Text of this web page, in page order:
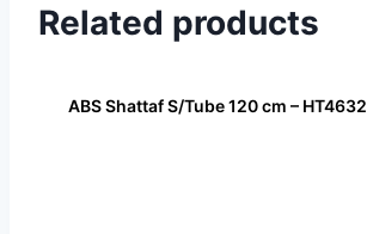
Related products
ABS Shattaf S/Tube 120 cm – HT4632